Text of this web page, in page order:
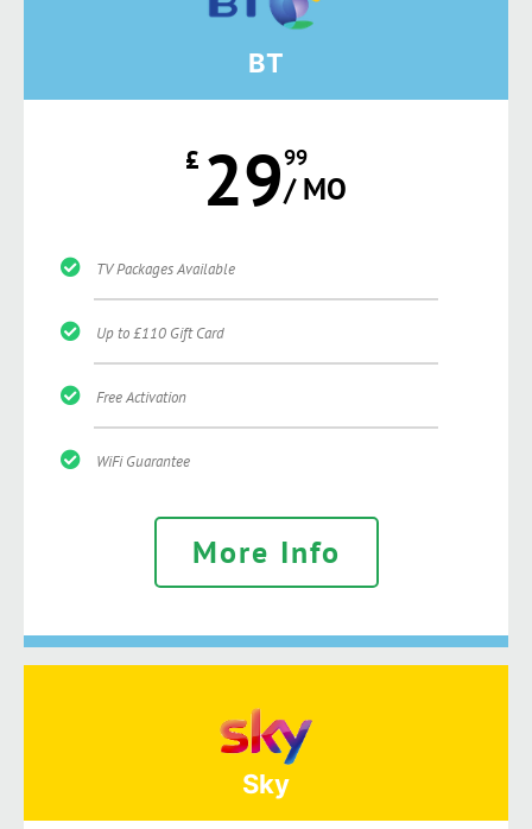
BT
£ 2999
/ MO
TV Packages Available
Up to £110 Gift Card
Free Activation
WiFi Guarantee
More Info
Sky